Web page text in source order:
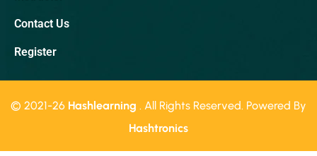
Contact Us
Register
© 2021-26 Hashlearning . All Rights Reserved. Powered By
Hashtronics